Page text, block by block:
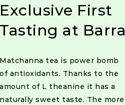
Exclusive First
Tasting at Barra
Matchanna tea is power bomb
of antioxidants. Thanks to the
amount of L theanine it has a
naturally sweet taste. The more